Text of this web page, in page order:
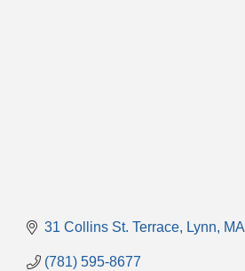
31 Collins St. Terrace Lynn MA
(781) 595-8677